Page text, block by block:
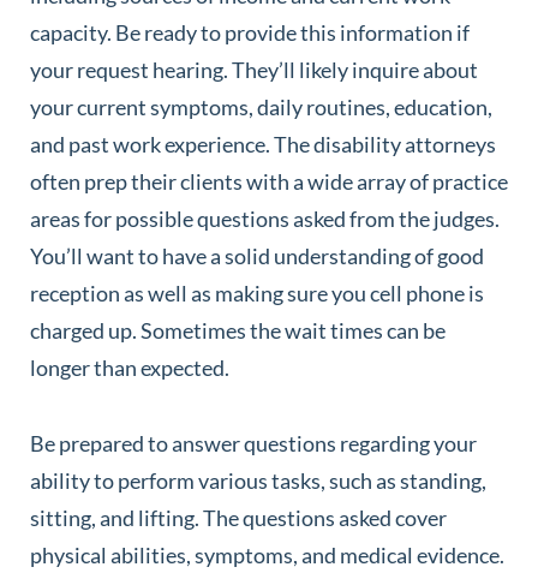
capacity. Be ready to provide this information if
your request hearing. They’ll likely inquire about
your current symptoms, daily routines, education,
and past work experience. The disability attorneys
often prep their clients with a wide array of practice
areas for possible questions asked from the judges.
You’ll want to have a solid understanding of good
reception as well as making sure you cell phone is
charged up. Sometimes the wait times can be
longer than expected.
Be prepared to answer questions regarding your
ability to perform various tasks, such as standing,
sitting, and lifting. The questions asked cover
physical abilities, symptoms, and medical evidence.